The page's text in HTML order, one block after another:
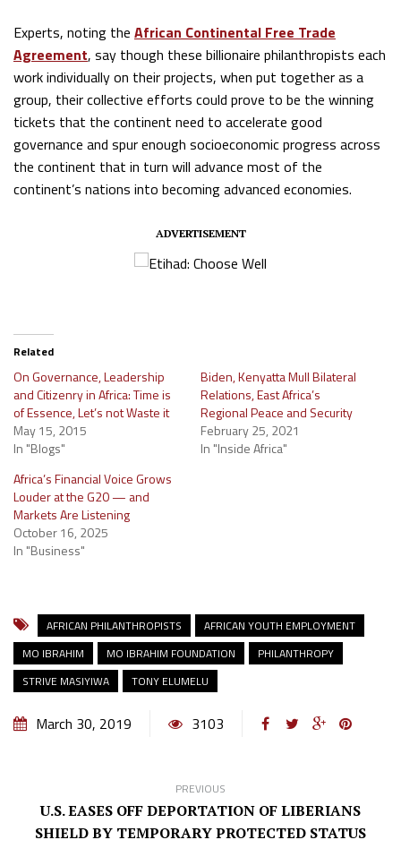
Experts, noting the African Continental Free Trade
Agreement, say though these billionaire philanthropists each
work individually on their projects, when put together as a
group, their collective efforts could prove to be the winning
tickets that the continent need to accelerate good
governance and spur enough socioeconomic progress across
the continent that in turn will advance most of the
continent’s nations into becoming advanced economies.
ADVERTISEMENT
Related
On Governance, Leadership
and Citizenry in Africa: Time is
of Essence, Let’s not Waste it
May 15, 2015
In "Blogs"
Biden, Kenyatta Mull Bilateral
Relations, East Africa’s
Regional Peace and Security
February 25, 2021
In "Inside Africa"
Africa’s Financial Voice Grows
Louder at the G20 — and
Markets Are Listening
October 16, 2025
In "Business"
AFRICAN PHILANTHROPISTS
AFRICAN YOUTH EMPLOYMENT
MO IBRAHIM
MO IBRAHIM FOUNDATION
PHILANTHROPY
STRIVE MASIYIWA
TONY ELUMELU
March 30, 2019 3103
PREVIOUS
U.S. EASES OFF DEPORTATION OF LIBERIANS
SHIELD BY TEMPORARY PROTECTED STATUS